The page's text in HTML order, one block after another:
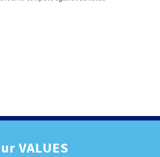
VALUES